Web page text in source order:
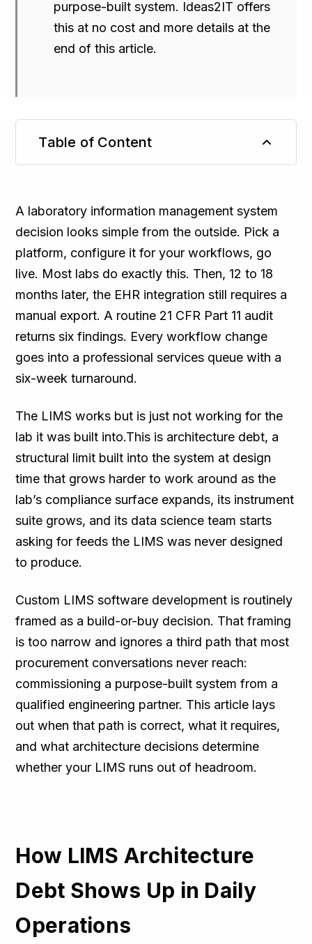
purpose-built system. Ideas2IT offers
this at no cost and more details at the
end of this article.
Table of Content
A laboratory information management system
decision looks simple from the outside. Pick a
platform, configure it for your workflows, go
live. Most labs do exactly this. Then, 12 to 18
months later, the EHR integration still requires a
manual export. A routine 21 CFR Part 11 audit
returns six findings. Every workflow change
goes into a professional services queue with a
six-week turnaround.
The LIMS works but is just not working for the
lab it was built into.This is architecture debt, a
structural limit built into the system at design
time that grows harder to work around as the
lab’s compliance surface expands, its instrument
suite grows, and its data science team starts
asking for feeds the LIMS was never designed
to produce.
Custom LIMS software development is routinely
framed as a build-or-buy decision. That framing
is too narrow and ignores a third path that most
procurement conversations never reach:
commissioning a purpose-built system from a
qualified engineering partner. This article lays
out when that path is correct, what it requires,
and what architecture decisions determine
whether your LIMS runs out of headroom.
How LIMS Architecture
Debt Shows Up in Daily
Operations